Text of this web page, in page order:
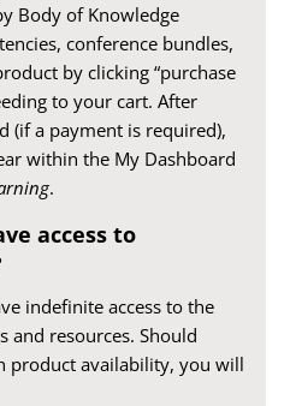
Body of Knowledge
conference bundles,
by clicking “purchase
to your cart. After
(if a payment is required),
within the My Dashboard
.
access to
indefinite access to the
and resources. Should
product availability, you will